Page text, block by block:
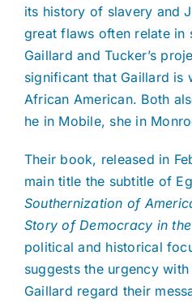
its history of slavery and
great flaws often relate in
Gaillard and Tucker’s
significant that Gaillard is
African American. Both
he in Mobile, she in
Their book, released in
main title the subtitle of
Southernization of
Story of Democracy in
political and historical
suggests the urgency
Gaillard regard their